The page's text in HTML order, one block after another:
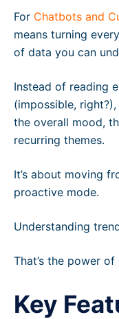
For Chatbots and
means turning
of data you can
Instead of reading
(impossible,
the overall mood,
recurring themes.
It’s about moving
proactive mode.
Understanding
That’s the power of
Key